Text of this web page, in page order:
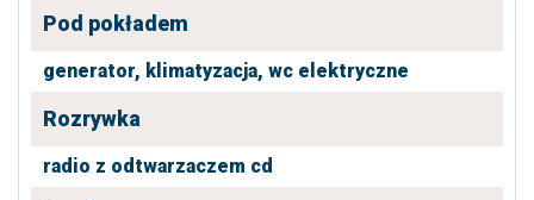
Pod pokładem
generator, klimatyzacja, wc elektryczne
Rozrywka
radio z odtwarzaczem cd